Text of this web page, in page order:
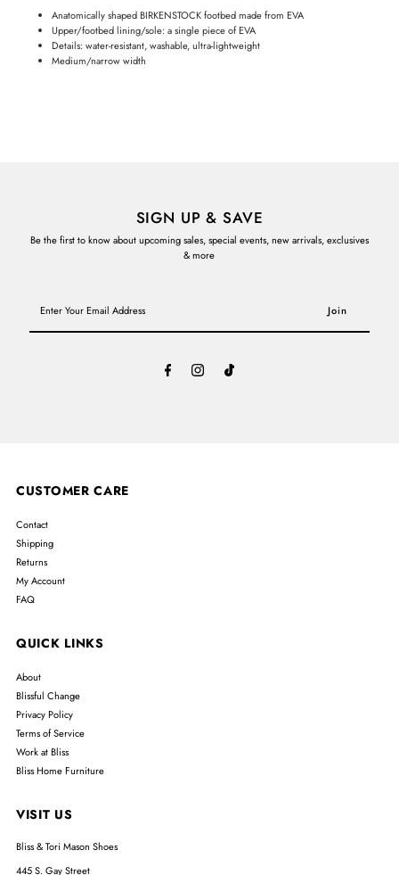
Anatomically shaped BIRKENSTOCK footbed made from EVA
Upper/footbed lining/sole: a single piece of EVA
Details: water-resistant, washable, ultra-lightweight
Medium/narrow width
SIGN UP & SAVE
Be the first to know about upcoming sales, special events, new arrivals, exclusives
& more
Your
CUSTOMER CARE
Contact
Shipping
Returns
My Account
FAQ
QUICK LINKS
About
Blissful Change
Privacy Policy
Terms of Service
Work at Bliss
Bliss Home Furniture
VISIT US
Bliss & Tori Mason Shoes
445 S. Gay Street